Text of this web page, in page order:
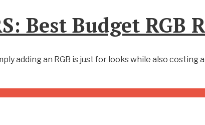
Best Budget RGB
adding an RGB is just for looks while also costing